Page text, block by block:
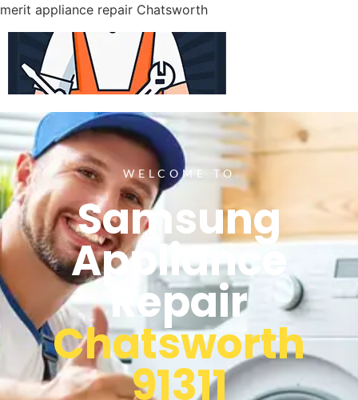
merit appliance repair Chatsworth
WELCOME TO
Samsung
Appliance
Repair
Chatsworth
91311